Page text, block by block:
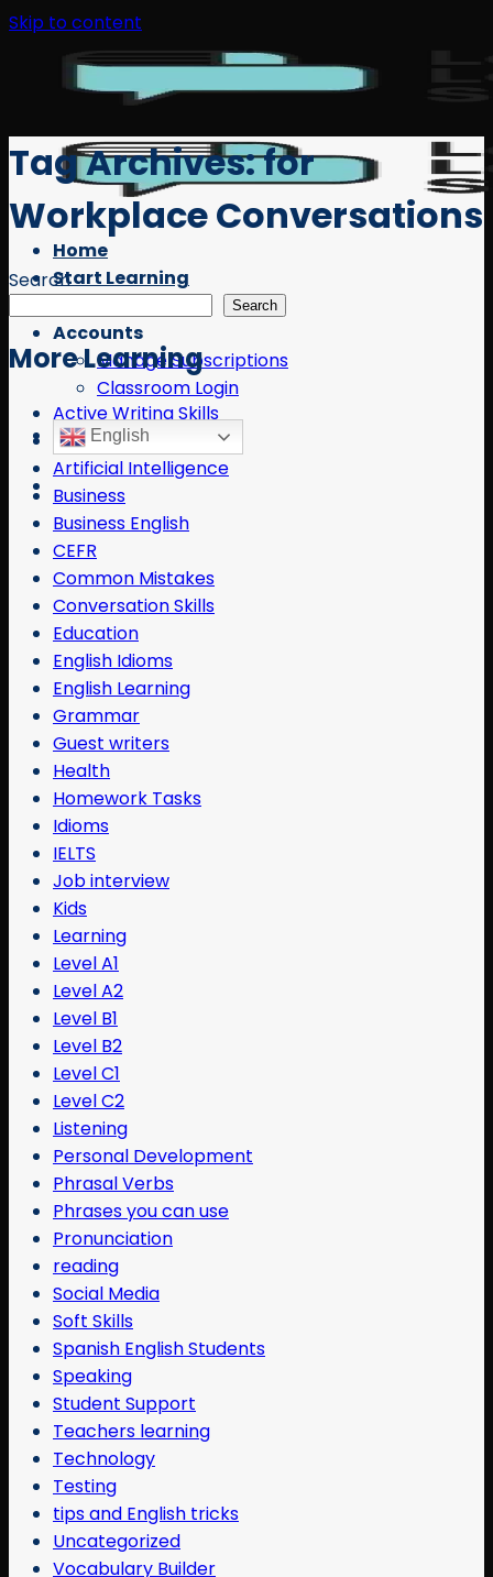
Skip to content
Home
Start Learning
Accounts
Manage Subscriptions
Classroom Login
English
Tag Archives:for
Workplace Conversations
Search
Search
More Learning
Active Writing Skills
AI
Artificial Intelligence
Business
Business English
CEFR
Common Mistakes
Conversation Skills
Education
English Idioms
English Learning
Grammar
Guest writers
Health
Homework Tasks
Idioms
IELTS
Job interview
Kids
Learning
Level A1
Level A2
Level B1
Level B2
Level C1
Level C2
Listening
Personal Development
Phrasal Verbs
Phrases you can use
Pronunciation
reading
Social Media
Soft Skills
Spanish English Students
Speaking
Student Support
Teachers learning
Technology
Testing
tips and English tricks
Uncategorized
Vocabulary Builder